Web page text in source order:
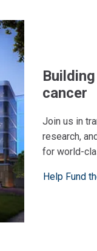
cancer
Join us in
research,
for world-
Help Fund